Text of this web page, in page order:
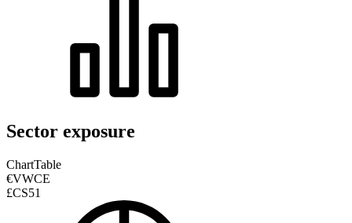
Sector exposure
ChartTable
€VWCE
£CS51